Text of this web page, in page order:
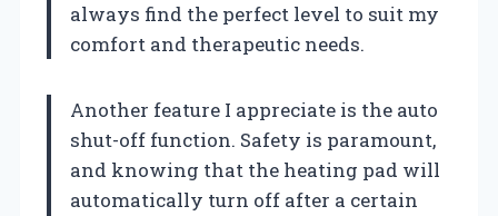
always find the perfect level to suit my
comfort and therapeutic needs.
Another feature I appreciate is the auto
shut-off function. Safety is paramount,
and knowing that the heating pad will
automatically turn off after a certain